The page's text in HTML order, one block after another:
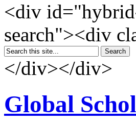
<div
search"><div
</div></div>
Global